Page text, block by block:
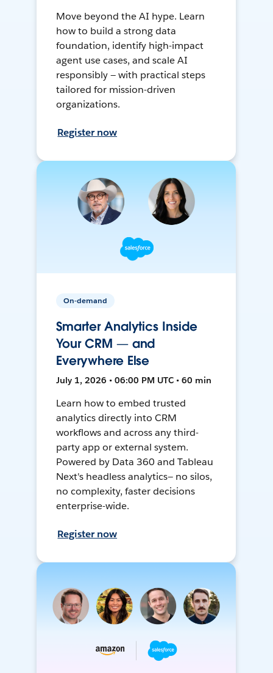
Move beyond the AI hype. Learn
how to build a strong data
foundation, identify high-impact
agent use cases, and scale AI
responsibly — with practical steps
tailored for mission-driven
organizations.
Register now
On-demand
Smarter Analytics Inside
Your CRM — and
Everywhere Else
July 1, 2026 • 06:00 PM UTC • 60 min
Learn how to embed trusted
analytics directly into CRM
workflows and across any third-
party app or external system.
Powered by Data 360 and Tableau
Next's headless analytics— no silos,
no complexity, faster decisions
enterprise-wide.
Register now